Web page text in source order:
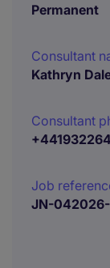
Permanent
Consultant
Kathryn
Consultant
Job
JN-